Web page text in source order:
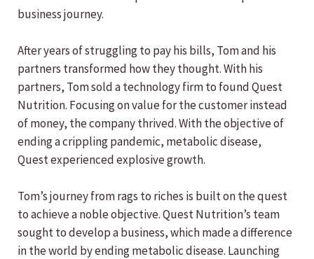
business journey.
After years of struggling to pay his bills, Tom and his
partners transformed how they thought. With his
partners, Tom sold a technology firm to found Quest
Nutrition. Focusing on value for the customer instead
of money, the company thrived. With the objective of
ending a crippling pandemic, metabolic disease,
Quest experienced explosive growth.
Tom’s journey from rags to riches is built on the quest
to achieve a noble objective. Quest Nutrition’s team
sought to develop a business, which made a difference
in the world by ending metabolic disease. Launching